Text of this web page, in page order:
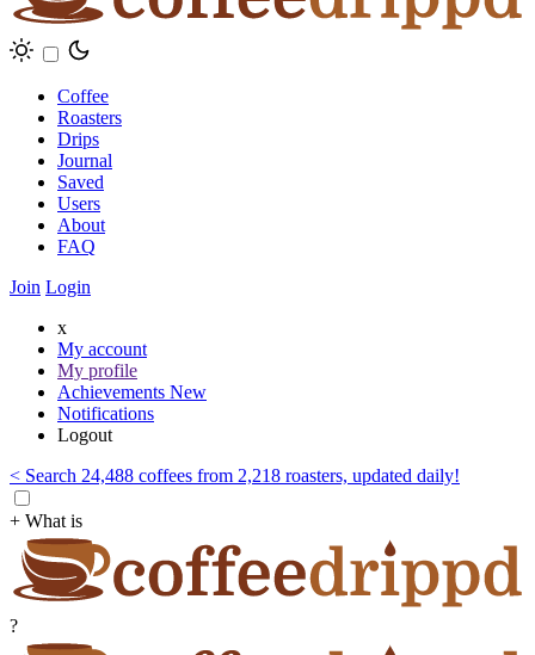
Coffee
Roasters
Drips
Journal
Saved
Users
About
FAQ
Join Login
x
My account
My profile
Achievements New
Notifications
Logout
< Search 24,488 coffees from 2,218 roasters, updated daily!
+ What is
?